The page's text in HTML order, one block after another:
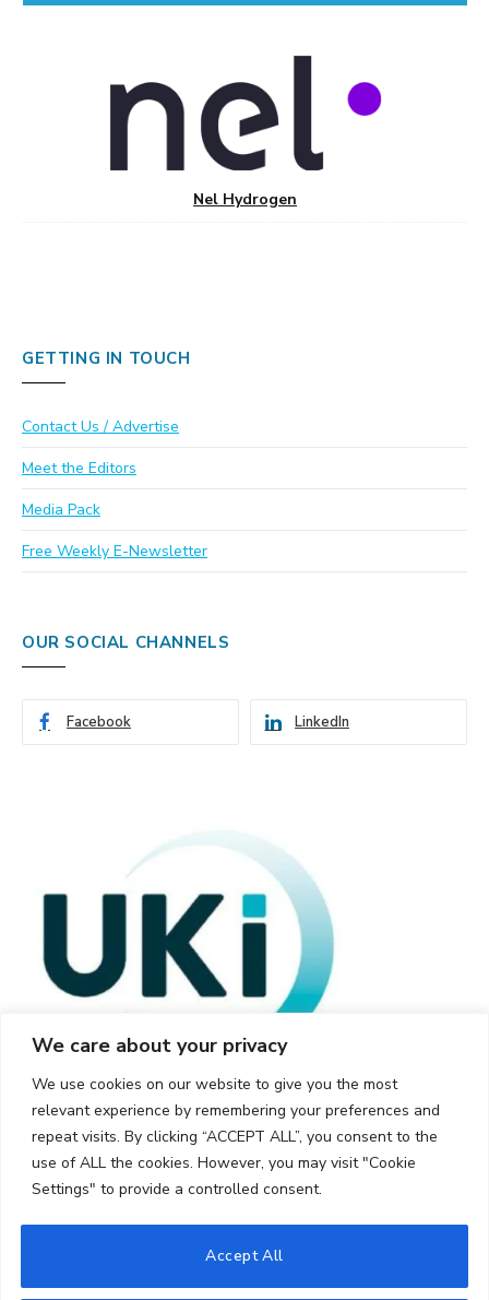
We care about your privacy
We use cookies on our website to give you the most
relevant experience by remembering your preferences and
repeat visits. By clicking “ACCEPT ALL”, you consent to the
use of ALL the cookies. However, you may visit "Cookie
Settings" to provide a controlled consent.
Accept All
Nel Hydrogen
GETTING IN TOUCH
Contact Us / Advertise
Meet the Editors
Media Pack
Free Weekly E-Newsletter
OUR SOCIAL CHANNELS
Facebook LinkedIn
© 2026 UKi Media & Events a division of UKIP Media & Events Ltd